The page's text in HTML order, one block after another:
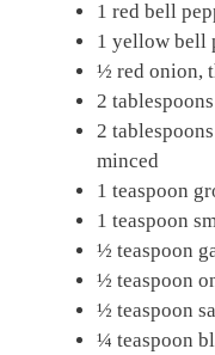
1 red bell
1 yellow bell
½ red onion,
2
2
minced
1 teaspoon
1 teaspoon
½ teaspoon
½ teaspoon
½ teaspoon
¼ teaspoon